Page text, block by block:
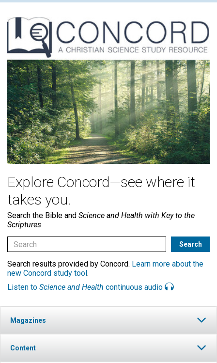
Explore Concord—see where it
takes you.
Search the Bible and Science and Health with Key to the
Scriptures
Search results provided by Concord. Learn more about the
new Concord study tool.
Listen to Science and Health continuous audio
Magazines
Content